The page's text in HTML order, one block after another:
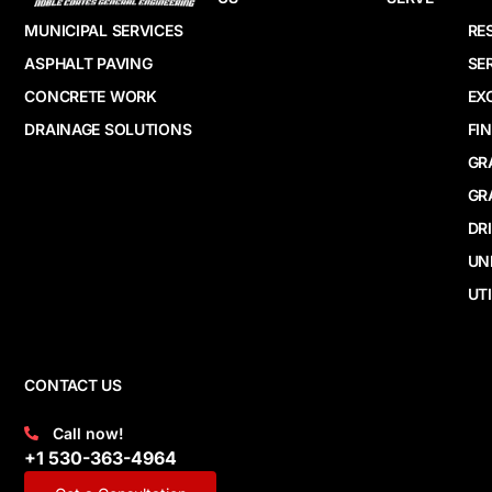
MUNICIPAL SERVICES
ASPHALT PAVING
CONCRETE WORK
DRAINAGE SOLUTIONS
CONTACT US
Call now!
+1 530-363-4964